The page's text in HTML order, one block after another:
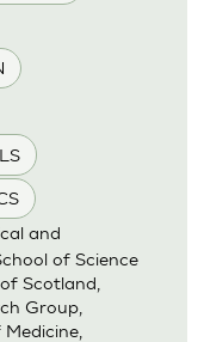
and
of Science
Scotland,
Group,